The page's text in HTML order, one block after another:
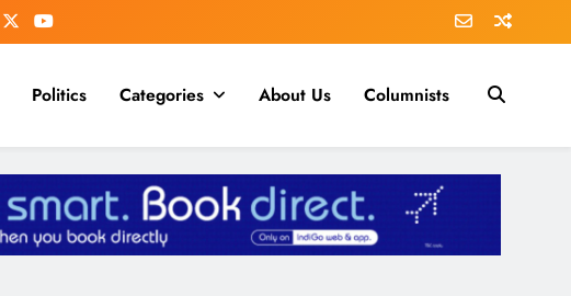
Politics Categories About Us Columnists